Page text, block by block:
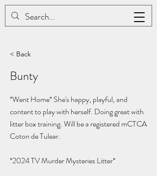
JAC BE NIMBLE COTONS
< Back
Bunty
*Went Home* She's happy, playful, and
content to play with herself. Doing great with
litter box training. Will be a registered mCTCA
Coton de Tulear.
*2024TV Murder Mysteries Litter*